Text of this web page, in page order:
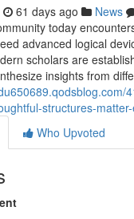
61 days ago News
today
advanced logical
scholars are
insights from
structures-
Who Upvoted